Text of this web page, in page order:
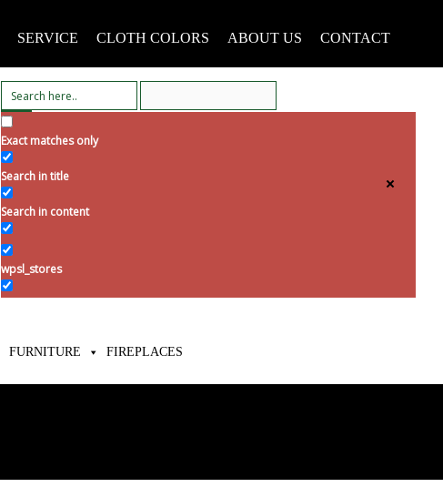
SERVICE CLOTH COLORS ABOUT US CONTACT
Exact matches only
Search in title
Search in content
wpsl_stores
FURNITURE FIREPLACES